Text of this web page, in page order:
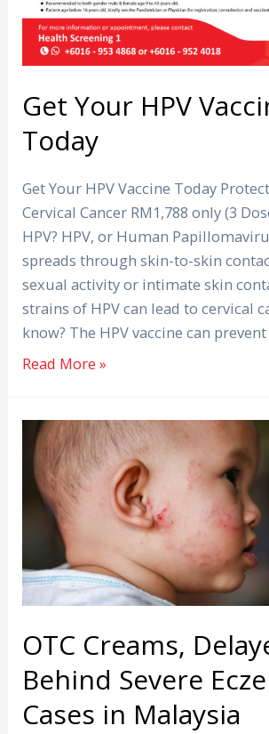
Get Your HPV
Today
Get Your HPV Vaccine Today
Cervical Cancer RM1,788 only (3
HPV? HPV, or Human
spreads through skin-to-skin
sexual activity or intimate skin
strains of HPV can lead to cervical
know? The HPV vaccine can
Read More »
OTC Creams,
Behind Severe
Cases in Malaysia
OTC
Creams,
Delayed
Care
Behind
Severe
Eczema
Cases
Malaysia